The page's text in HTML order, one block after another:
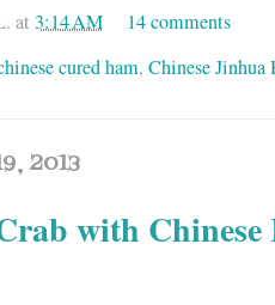
at 3:14 AM
14 comments
cured ham, Chinese Jinhua
2013
with Chinese